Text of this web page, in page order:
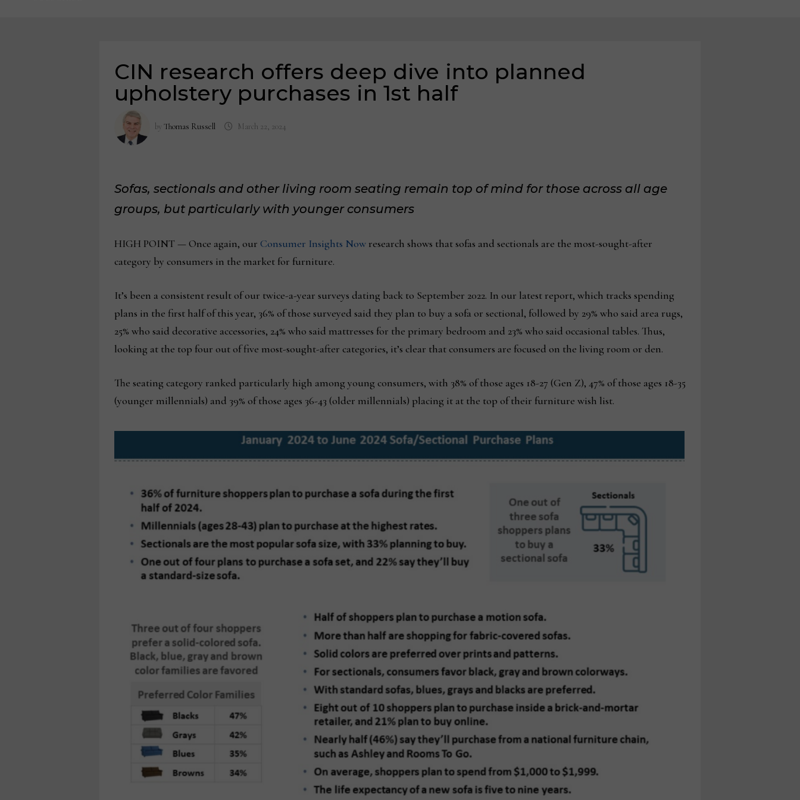
CIN research offers deep dive into planned
upholstery purchases in 1st half
by Thomas Russell March 22, 2024
Sofas, sectionals and other living room seating remain top of mind for those across all age
groups, but particularly with younger consumers
HIGH POINT — Once again, our Consumer Insights Nowresearch shows that sofas and sectionals are the most-sought-after
category by consumers in the market for furniture.
It’s been a consistent result of our twice-a-year surveys dating back to September 2022. In our latest report, which tracks spending
plans in the first half of this year, 36% of those surveyed said they plan to buy a sofa or sectional, followed by 29% who said area rugs,
25% who said decorative accessories, 24% who said mattresses for the primary bedroom and 23% who said occasional tables. Thus,
looking at the top four out of five most-sought-after categories, it’s clear that consumers are focused on the living room or den.
The seating category ranked particularly high among young consumers, with 38% of those ages 18-27 (Gen Z), 47% of those ages 18-35
(younger millennials) and 39% of those ages 36-43 (older millennials) placing it at the top of their furniture wish list.